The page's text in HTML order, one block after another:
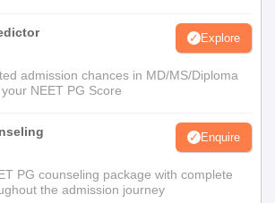
Explore
admission chances in MD/MS/Diploma
NEET PG Score
Enquire
PG counseling package with complete
the admission journey